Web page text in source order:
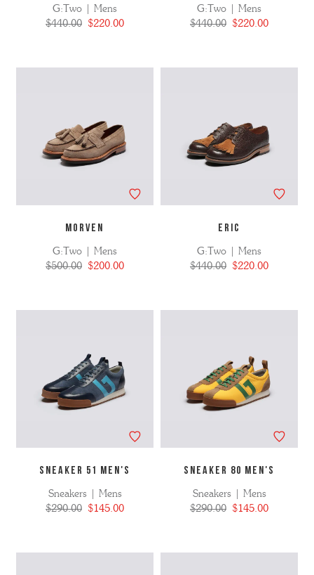
G:Two | Mens
$440.00 $220.00
G:Two | Mens
$440.00 $220.00
MORVEN
G:Two | Mens
$500.00 $200.00
ERIC
G:Two | Mens
$440.00 $220.00
SNEAKER 51 MEN'S
Sneakers | Mens
$290.00 $145.00
SNEAKER 80 MEN's
Sneakers | Mens
$290.00 $145.00